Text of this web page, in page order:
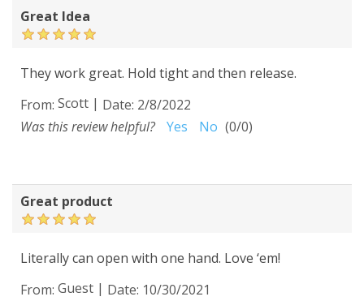
Great Idea
They work great. Hold tight and then release.
From: Scott | Date: 2/8/2022
Was this review helpful?
Yes No (0/0)
Great product
Literally can open with one hand. Love ‘em!
From: Guest | Date: 10/30/2021